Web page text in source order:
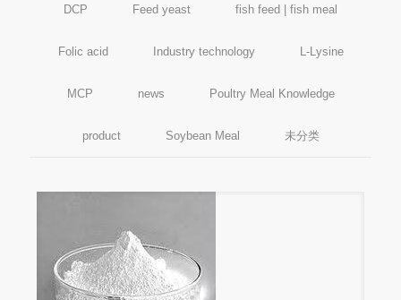
DCP Feed yeast fish feed | fish meal
Folic acid Industry technology L-Lysine
MCP news Poultry Meal Knowledge
product Soybean Meal 未分类